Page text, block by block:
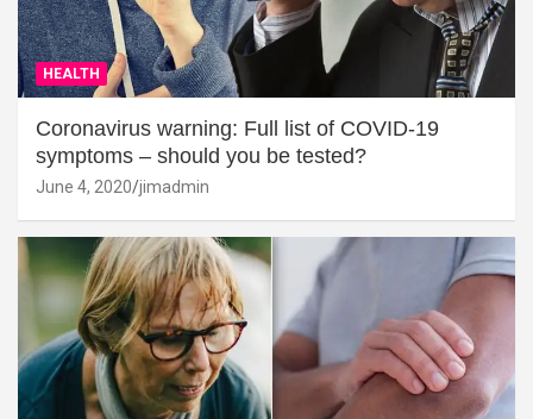
HEALTH
Coronavirus warning: Full list of COVID-19
symptoms – should you be tested?
June 4, 2020 jimadmin